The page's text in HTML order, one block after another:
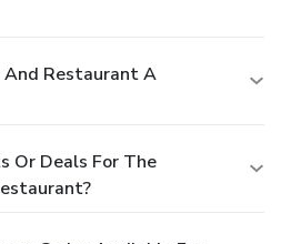
And Restaurant A
Or Deals For The